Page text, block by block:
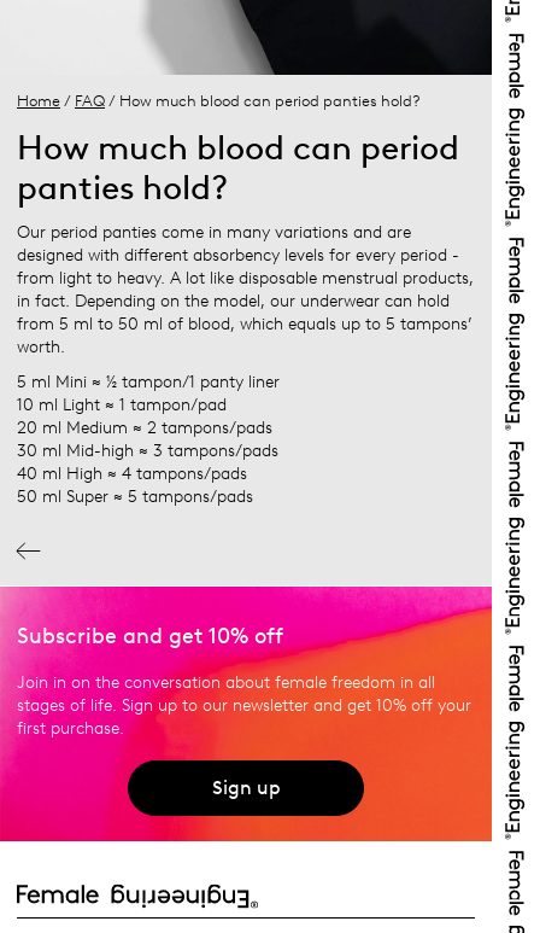
Home / FAQ / How much blood can period panties hold?
How much blood can period
panties hold?
Our period panties come in many variations and are
designed with different absorbency levels for every period -
from light to heavy. A lot like disposable menstrual products,
in fact. Depending on the model, our underwear can hold
from 5 ml to 50 ml of blood, which equals up to 5 tampons’
worth.
5 ml Mini ≈ ½ tampon/1 panty liner
10 ml Light ≈ 1 tampon/pad
20 ml Medium ≈ 2 tampons/pads
30 ml Mid-high ≈ 3 tampons/pads
40 ml High ≈ 4 tampons/pads
50 ml Super ≈ 5 tampons/pads
Subscribe and get 10% off
Join in on the conversation about female freedom in all
stages of life. Sign up to our newsletter and get 10% off your
first purchase.
Sign up